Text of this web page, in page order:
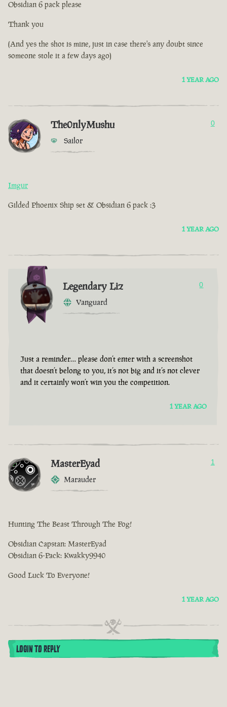
Obsidian 6 pack please
Thank you
(And yes the shot is mine, just in case there's any doubt since
someone stole it a few days ago)
1 YEAR AGO
The0nlyMushu
Sailor
0
Imgur
Gilded Phoenix Ship set & Obsidian 6 pack :3
1 YEAR AGO
Legendary Liz
Vanguard
0
Just a reminder… please don’t enter with a screenshot
that doesn’t belong to you, it’s not big and it’s not clever
and it certainly won’t win you the competition.
1 YEAR AGO
MasterEyad
Marauder
1
Hunting The Beast Through The Fog!
Obsidian Capstan: MasterEyad
Obsidian 6-Pack: Kwakky9940
Good Luck To Everyone!
1 YEAR AGO
LOGIN TO REPLY